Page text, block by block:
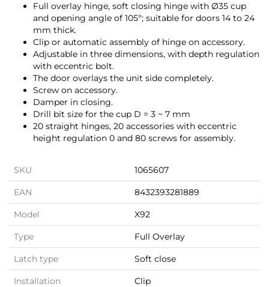
Full overlay hinge, soft closing hinge with Ø35 cup
and opening angle of 105º; suitable for doors 14 to 24
mm thick.
Clip or automatic assembly of hinge on accessory.
Adjustable in three dimensions, with depth regulation
with eccentric bolt.
The door overlays the unit side completely.
Screw on accessory.
Damper in closing.
Drill bit size for the cup D = 3 ~ 7 mm
20 straight hinges, 20 accessories with eccentric
height regulation 0 and 80 screws for assembly.
SKU 1065607
EAN 8432393281889
Model X92
Type Full Overlay
Latch type Soft close
Installation Clip